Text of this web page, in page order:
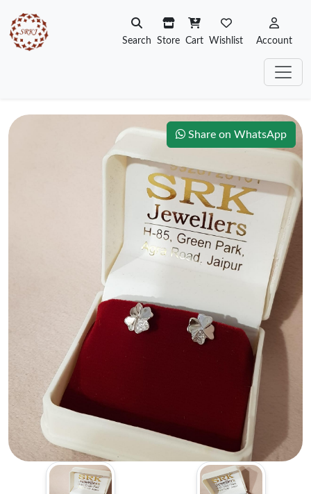
Search Store Cart Wishlist Account
Share on WhatsApp